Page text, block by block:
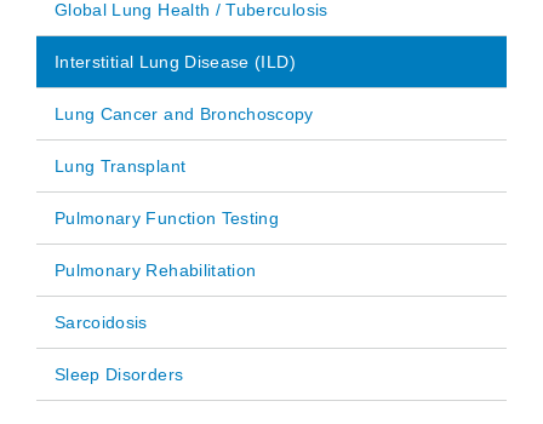
Global Lung Health / Tuberculosis
Interstitial Lung Disease (ILD)
Lung Cancer and Bronchoscopy
Lung Transplant
Pulmonary Function Testing
Pulmonary Rehabilitation
Sarcoidosis
Sleep Disorders